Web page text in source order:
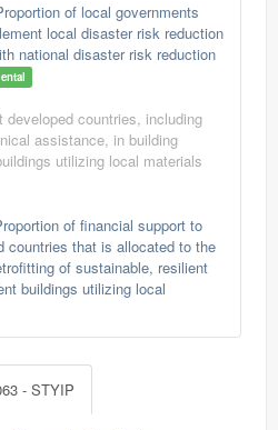
of local governments
local disaster risk reduction
national disaster risk reduction
developed countries, including
assistance, in building
utilizing local materials
of financial support to
countries that is allocated to the
of sustainable, resilient
buildings utilizing local
- STYIP